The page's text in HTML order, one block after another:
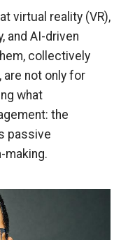
virtual reality (VR),
and AI-driven
collectively
are not only for
what
the
passive
making.